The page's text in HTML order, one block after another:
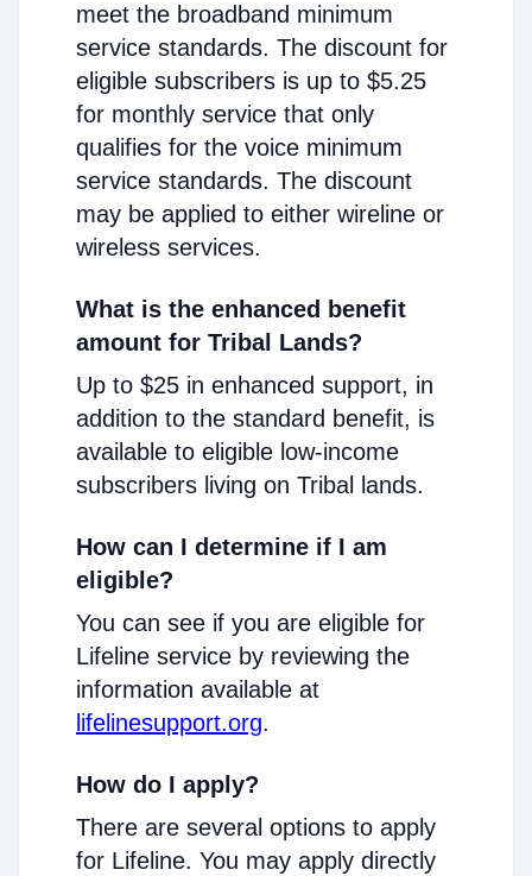
meet the broadband minimum
service standards. The discount for
eligible subscribers is up to $5.25
for monthly service that only
qualifies for the voice minimum
service standards. The discount
may be applied to either wireline or
wireless services.
What is the enhanced benefit
amount for Tribal Lands?
Up to $25 in enhanced support, in
addition to the standard benefit, is
available to eligible low-income
subscribers living on Tribal lands.
How can I determine if I am
eligible?
You can see if you are eligible for
Lifeline service by reviewing the
information available at
lifelinesupport.org.
How do I apply?
There are several options to apply
for Lifeline. You may apply directly